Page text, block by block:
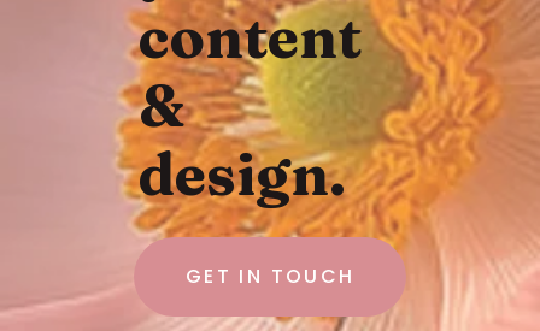
content
&
design.
GET IN TOUCH